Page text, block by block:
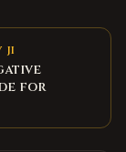
JI
for